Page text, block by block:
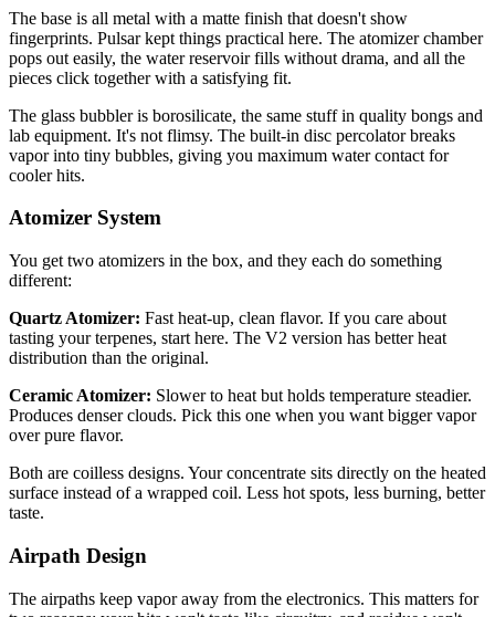
The base is all metal with a matte finish that doesn't show
fingerprints. Pulsar kept things practical here. The atomizer chamber
pops out easily, the water reservoir fills without drama, and all the
pieces click together with a satisfying fit.
The glass bubbler is borosilicate, the same stuff in quality bongs and
lab equipment. It's not flimsy. The built-in disc percolator breaks
vapor into tiny bubbles, giving you maximum water contact for
cooler hits.
Atomizer System
You get two atomizers in the box, and they each do something
different:
Quartz Atomizer: Fast heat-up, clean flavor. If you care about
tasting your terpenes, start here. The V2 version has better heat
distribution than the original.
Ceramic Atomizer: Slower to heat but holds temperature steadier.
Produces denser clouds. Pick this one when you want bigger vapor
over pure flavor.
Both are coilless designs. Your concentrate sits directly on the heated
surface instead of a wrapped coil. Less hot spots, less burning, better
taste.
Airpath Design
The airpaths keep vapor away from the electronics. This matters for